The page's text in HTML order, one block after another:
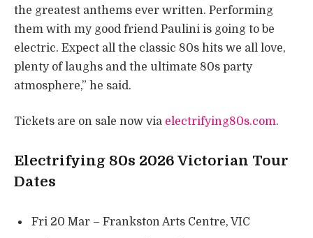
the greatest anthems ever written. Performing
them with my good friend Paulini is going to be
electric. Expect all the classic 80s hits we all love,
plenty of laughs and the ultimate 80s party
atmosphere,” he said.
Tickets are on sale now via electrifying80s.com.
Electrifying 80s 2026 Victorian Tour
Dates
Fri 20 Mar – Frankston Arts Centre, VIC